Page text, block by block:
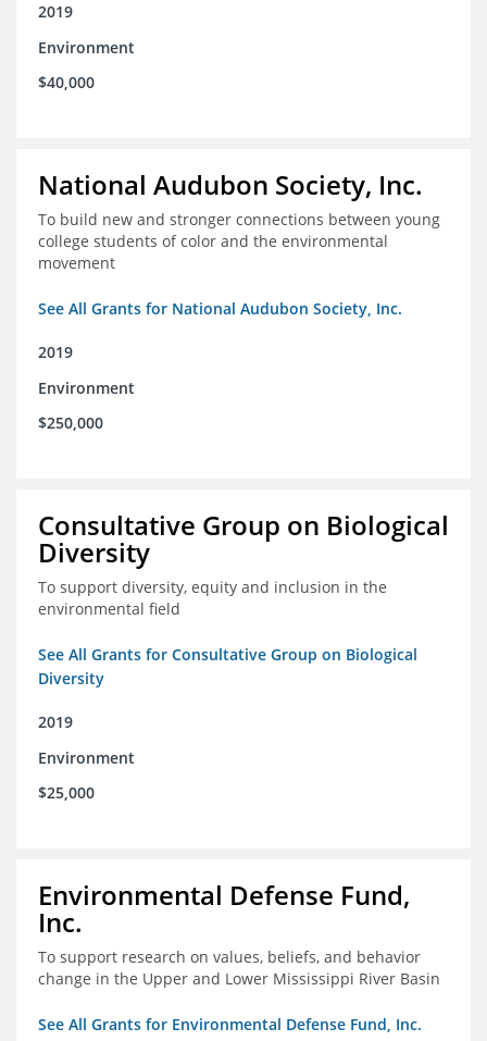
2019
Environment
$40,000
National Audubon Society, Inc.
To build new and stronger connections between young
college students of color and the environmental
movement
See All Grants for National Audubon Society, Inc.
2019
Environment
$250,000
Consultative Group on Biological
Diversity
To support diversity, equity and inclusion in the
environmental field
See All Grants for Consultative Group on Biological
Diversity
2019
Environment
$25,000
Environmental Defense Fund,
Inc.
To support research on values, beliefs, and behavior
change in the Upper and Lower Mississippi River Basin
See All Grants for Environmental Defense Fund, Inc.